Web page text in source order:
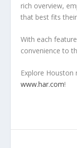
rich overview,
that best fits
With each
convenience to
Explore Houston
www.har.com!